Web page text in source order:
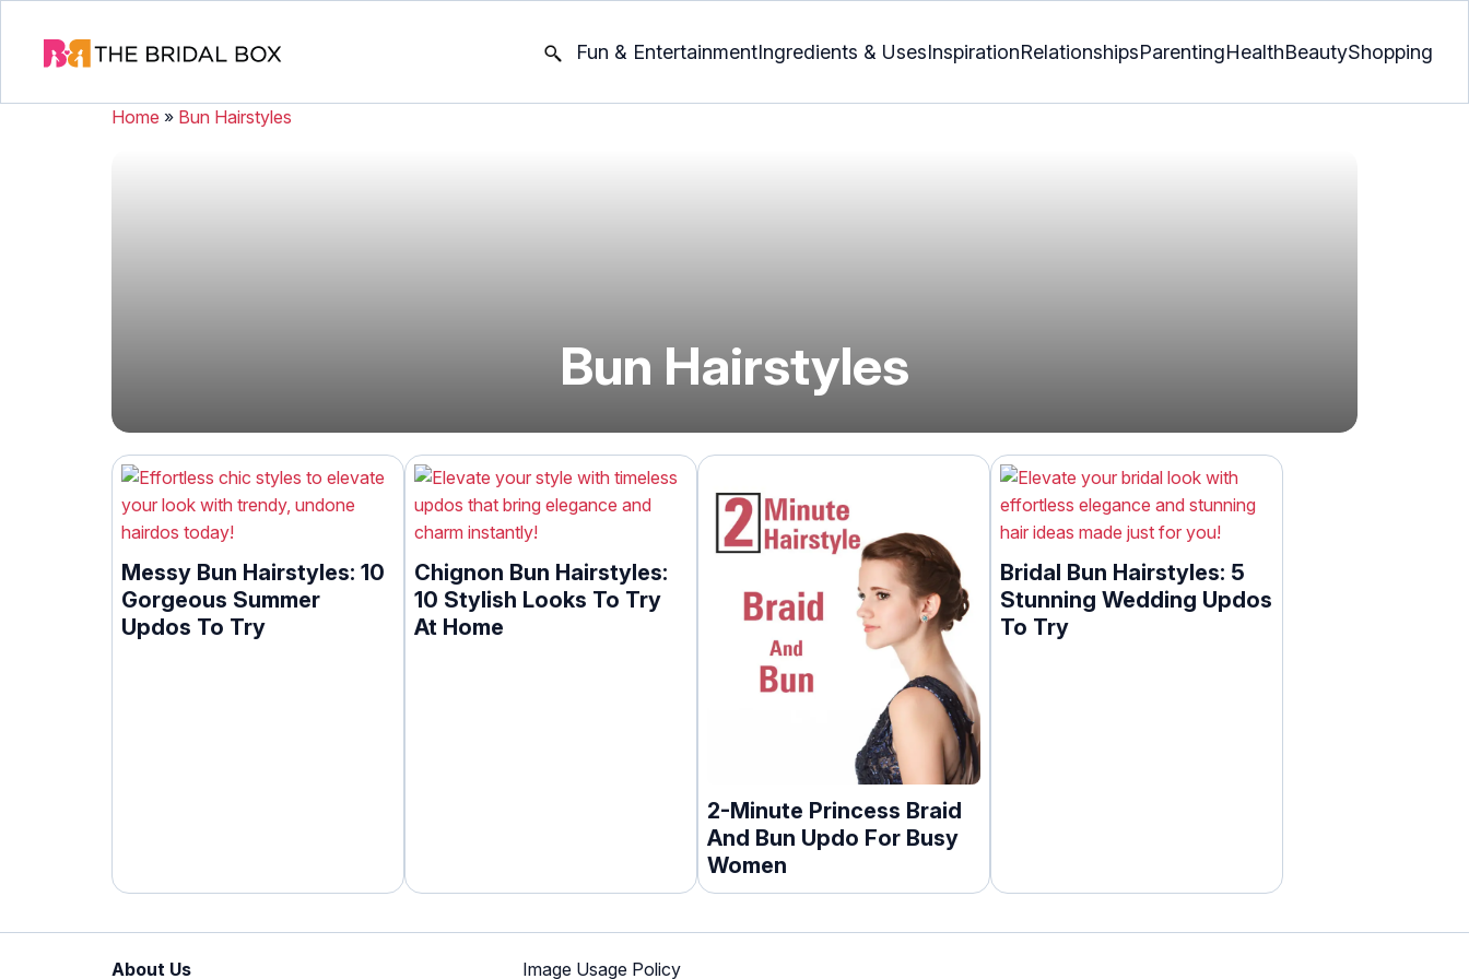
Fun & EntertainmentIngredients & UsesInspirationRelationshipsParentingHealthBeautyShopping
Home » Bun Hairstyles
Bun Hairstyles
Messy Bun Hairstyles: 10
Gorgeous Summer
Updos To Try
Chignon Bun Hairstyles:
10 Stylish Looks To Try
At Home
2-Minute Princess Braid
And Bun Updo For Busy
Women
Bridal Bun Hairstyles: 5
Stunning Wedding Updos
To Try
About Us Image Usage Policy